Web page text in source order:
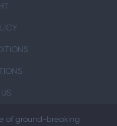
of ground-breaking